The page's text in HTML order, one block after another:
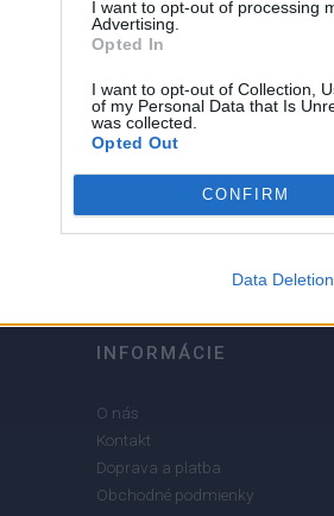
I want to opt-out of processing
Advertising.
Opted In
I want to opt-out of Collection,
of my Personal Data that Is
was collected.
Opted Out
CONFIRM
Data Deletion
produkt
3
2
INFORMÁCIE
O nás
Kontakt
Doprava a platba
Obchodné podmienky